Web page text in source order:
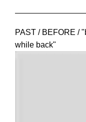
PAST / BEFORE /
while back"